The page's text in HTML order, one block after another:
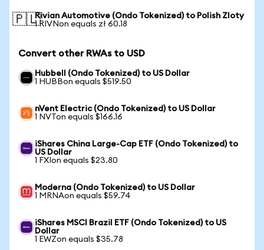
🇵🇱Rivian Automotive (Ondo Tokenized) to Polish Zloty
1 RIVNon equals zł 60.18
Convert other RWAs to USD
Hubbell (Ondo Tokenized) to US Dollar
1 HUBBon equals $519.50
nVent Electric (Ondo Tokenized) to US Dollar
1 NVTon equals $166.16
iShares China Large-Cap ETF (Ondo Tokenized) to
US Dollar
1 FXIon equals $23.80
Moderna (Ondo Tokenized) to US Dollar
1 MRNAon equals $59.74
iShares MSCI Brazil ETF (Ondo Tokenized) to US
Dollar
1 EWZon equals $35.78